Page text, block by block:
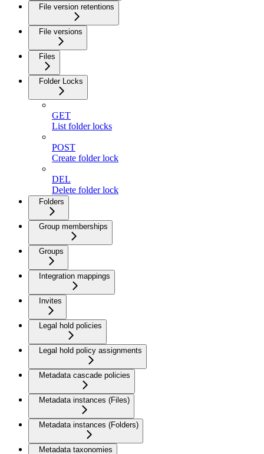
File version retentions
File versions
Files
Folder Locks
GET
List folder locks
POST
Create folder lock
DEL
Delete folder lock
Folders
Group memberships
Groups
Integration mappings
Invites
Legal hold policies
Legal hold policy assignments
Metadata cascade policies
Metadata instances (Files)
Metadata instances (Folders)
Metadata taxonomies